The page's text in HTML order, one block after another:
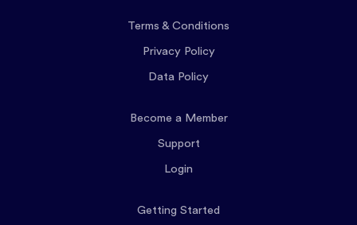
Terms & Conditions
Privacy Policy
Data Policy
Become a Member
Support
Login
Getting Started